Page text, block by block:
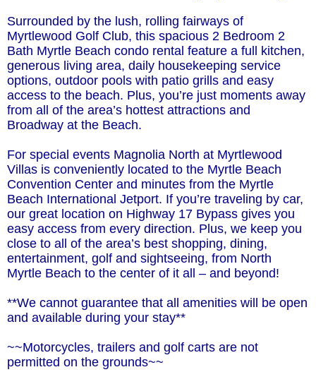
Surrounded by the lush, rolling fairways of
Myrtlewood Golf Club, this spacious 2 Bedroom 2
Bath Myrtle Beach condo rental feature a full kitchen,
generous living area, daily housekeeping service
options, outdoor pools with patio grills and easy
access to the beach. Plus, you’re just moments away
from all of the area’s hottest attractions and
Broadway at the Beach.
For special events Magnolia North at Myrtlewood
Villas is conveniently located to the Myrtle Beach
Convention Center and minutes from the Myrtle
Beach International Jetport. If you’re traveling by car,
our great location on Highway 17 Bypass gives you
easy access from every direction. Plus, we keep you
close to all of the area’s best shopping, dining,
entertainment, golf and sightseeing, from North
Myrtle Beach to the center of it all – and beyond!
**We cannot guarantee that all amenities will be open
and available during your stay**
~~Motorcycles, trailers and golf carts are not
permitted on the grounds~~